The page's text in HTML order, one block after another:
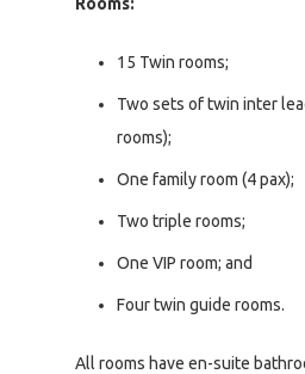
15 Twin rooms;
Two sets of twin inter
rooms);
One family room (4 pax);
Two triple rooms;
One VIP room; and
Four twin guide rooms.
All rooms have en-suite